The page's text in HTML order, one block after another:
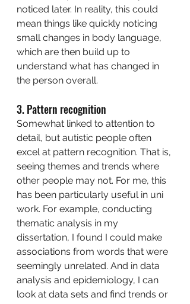
noticed later. In reality, this could
mean things like quickly noticing
small changes in body language,
which are then build up to
understand what has changed in
the person overall.
3. Pattern recognition
Somewhat linked to attention to
detail, but autistic people often
excel at pattern recognition. That is,
seeing themes and trends where
other people may not. For me, this
has been particularly useful in uni
work. For example, conducting
thematic analysis in my
dissertation, I found I could make
associations from words that were
seemingly unrelated. And in data
analysis and epidemiology, I can
look at data sets and find trends or